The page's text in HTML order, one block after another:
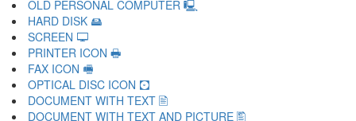
OLD PERSONAL COMPUTER 🖳
HARD DISK 🖴
SCREEN 🖵
PRINTER ICON 🖶
FAX ICON 🖷
OPTICAL DISC ICON 🖸
DOCUMENT WITH TEXT 🖹
DOCUMENT WITH TEXT AND PICTURE 🖺